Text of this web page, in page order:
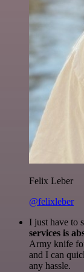
Felix Leber
@felixleber
I just have to
services is
Army knife
and I can
any hassle.